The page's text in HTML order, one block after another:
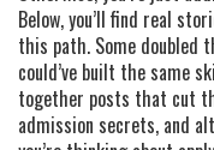
Below, you’ll find real
this path. Some doubled
could’ve built the same
together posts that cut
admission secrets, and